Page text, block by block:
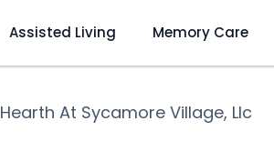
Assisted Living Memory Care
Hearth At Sycamore Village, Llc